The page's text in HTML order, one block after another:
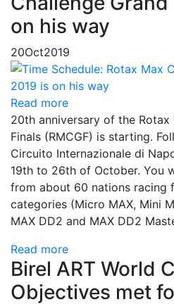
on his way
20Oct2019
Read more
20th anniversary of the Rotax
Finals (RMCGF) is starting.
Circuito Internazionale di
19th to 26th of October. You
from about 60 nations racing
categories (Micro MAX, Mini
MAX DD2 and MAX DD2
Read more
Birel ART World
Objectives met